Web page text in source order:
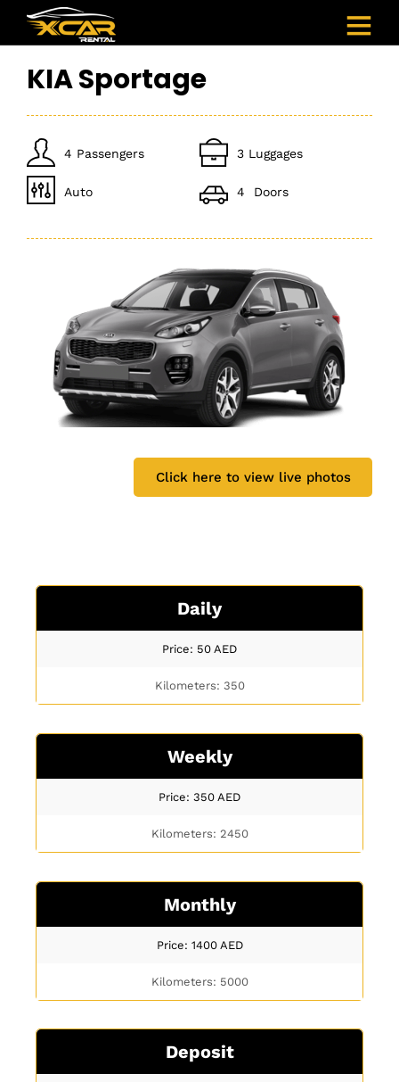
KIA Sportage
4 Passengers 3 Luggages
Auto 4 Doors
Click here to view live photos
Daily
Price: 50 AED
Kilometers: 350
Weekly
Price: 350 AED
Kilometers: 2450
Monthly
Price: 1400 AED
Kilometers: 5000
Deposit